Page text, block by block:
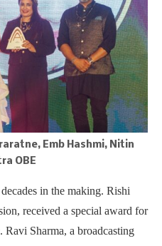
Emb Hashmi, Nitin
OBE
in the making. Rishi
received a special award for
Sharma, a broadcasting